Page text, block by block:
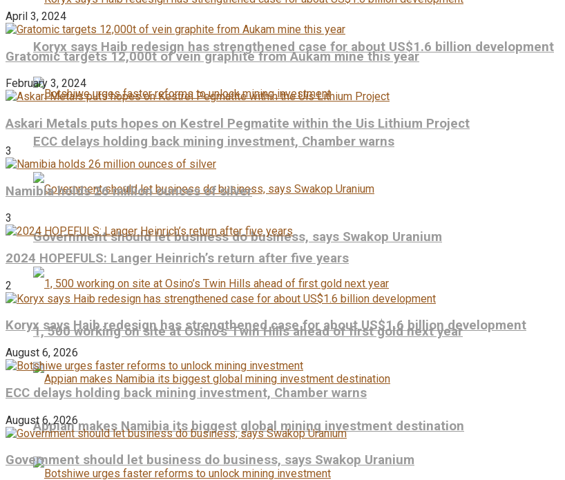
Koryx says Haib redesign has strengthened case for about US$1.6 billion development
ECC delays holding back mining investment, Chamber warns
Government should let business do business, says Swakop Uranium
1, 500 working on site at Osino’s Twin Hills ahead of first gold next year
Appian makes Namibia its biggest global mining investment destination
April 3, 2024
Gratomic targets 12,000t of vein graphite from Aukam mine this year
February 3, 2024
Askari Metals puts hopes on Kestrel Pegmatite within the Uis Lithium Project
3
Namibia holds 26 million ounces of silver
3
2024 HOPEFULS: Langer Heinrich’s return after five years
2
Koryx says Haib redesign has strengthened case for about US$1.6 billion development
August 6, 2026
ECC delays holding back mining investment, Chamber warns
August 6, 2026
Government should let business do business, says Swakop Uranium